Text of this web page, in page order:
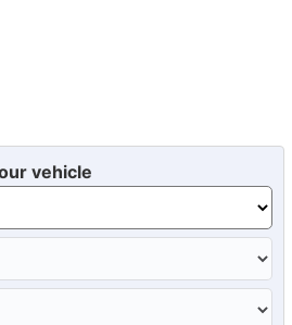
vehicle